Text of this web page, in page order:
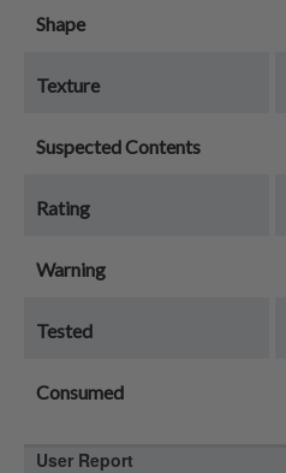
Shape
Texture
Suspected Contents
Rating
Warning
Tested
Consumed
User Report